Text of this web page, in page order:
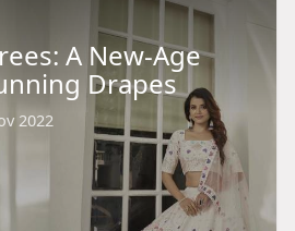
A New-Age
Drapes
2022